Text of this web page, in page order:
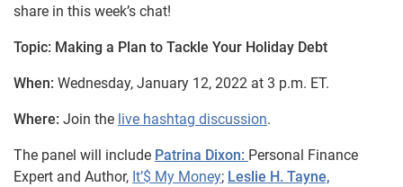
share in this week’s chat!
Topic: Making a Plan to Tackle Your Holiday Debt
When: Wednesday, January 12, 2022 at 3 p.m. ET.
Where: Join the live hashtag discussion.
The panel will include Patrina Dixon: Personal Finance
Expert and Author, It’$ My Money; Leslie H. Tayne,